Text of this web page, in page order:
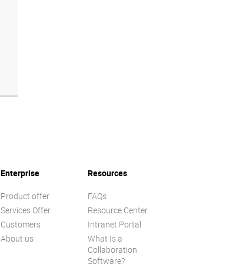
Enterprise
Product offer
Services Offer
Customers
About us
Resources
FAQs
Resource Center
Intranet Portal
What Is a
Collaboration
Software?